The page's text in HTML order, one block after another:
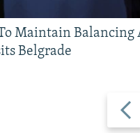
slide
Maintain Balancing
Belgrade